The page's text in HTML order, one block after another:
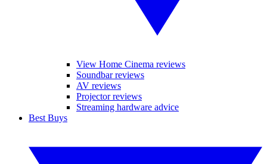
View Home Cinema reviews
Soundbar reviews
AV reviews
Projector reviews
Streaming hardware advice
Best Buys